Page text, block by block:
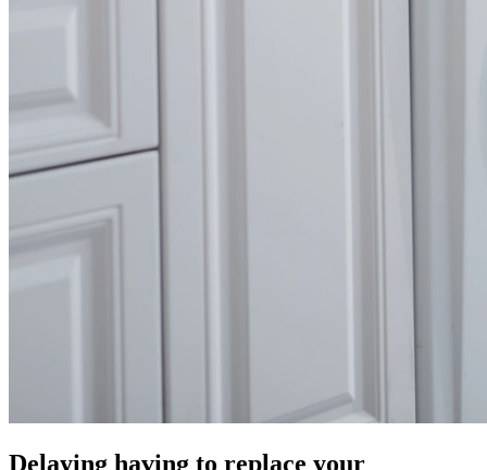
Delaying having to replace your